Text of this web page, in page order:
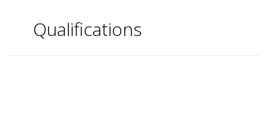
Qualifications